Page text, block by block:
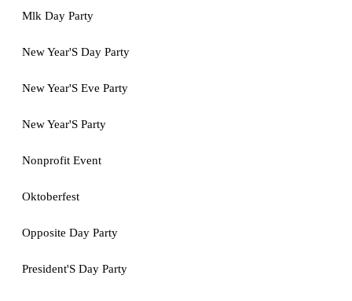
Mlk Day Party
New Year'S Day Party
New Year'S Eve Party
New Year'S Party
Nonprofit Event
Oktoberfest
Opposite Day Party
President'S Day Party